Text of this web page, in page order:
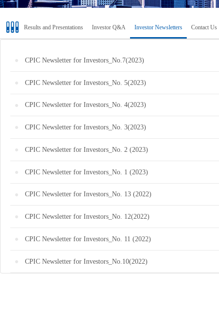
Results and Presentations Investor Q&A Investor Newsletters Contact Us
CPIC Newsletter for Investors_No.7(2023)
CPIC Newsletter for Investors_No. 5(2023)
CPIC Newsletter for Investors_No. 4(2023)
CPIC Newsletter for Investors_No. 3(2023)
CPIC Newsletter for Investors_No. 2 (2023)
CPIC Newsletter for Investors_No. 1 (2023)
CPIC Newsletter for Investors_No. 13 (2022)
CPIC Newsletter for Investors_No. 12(2022)
CPIC Newsletter for Investors_No. 11 (2022)
CPIC Newsletter for Investors_No.10(2022)